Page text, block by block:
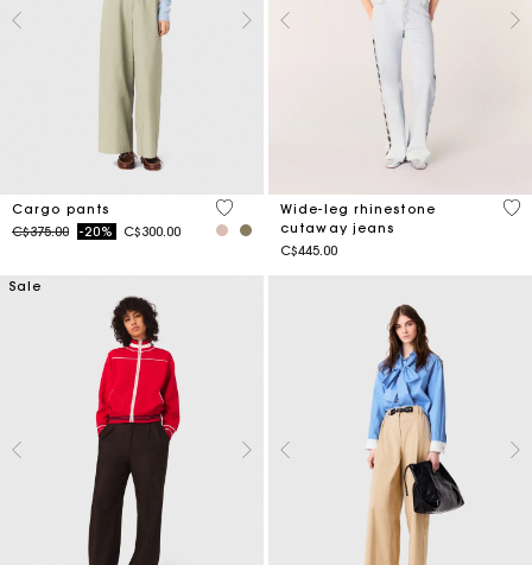
Cargo pants
Price reduced from
C$375.00to-20% C$300.00
5 out of 5 Customer Rating
Wide-leg rhinestone
cutaway jeans
C$445.00
4.7
Sale